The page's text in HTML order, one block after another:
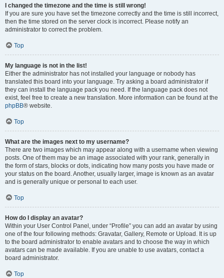
I changed the timezone and the time is still wrong!
If you are sure you have set the timezone correctly and the time is still incorrect,
then the time stored on the server clock is incorrect. Please notify an
administrator to correct the problem.
Top
My language is not in the list!
Either the administrator has not installed your language or nobody has
translated this board into your language. Try asking a board administrator if
they can install the language pack you need. If the language pack does not
exist, feel free to create a new translation. More information can be found at the
phpBB® website.
Top
What are the images next to my username?
There are two images which may appear along with a username when viewing
posts. One of them may be an image associated with your rank, generally in
the form of stars, blocks or dots, indicating how many posts you have made or
your status on the board. Another, usually larger, image is known as an avatar
and is generally unique or personal to each user.
Top
How do I display an avatar?
Within your User Control Panel, under “Profile” you can add an avatar by using
one of the four following methods: Gravatar, Gallery, Remote or Upload. It is up
to the board administrator to enable avatars and to choose the way in which
avatars can be made available. If you are unable to use avatars, contact a
board administrator.
Top